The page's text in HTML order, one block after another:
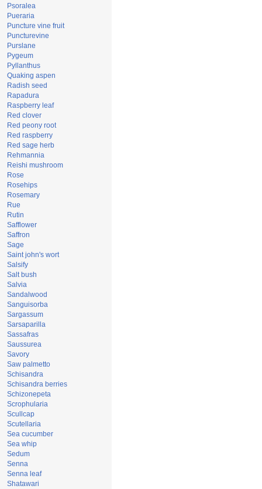
Psoralea
Pueraria
Puncture vine fruit
Puncturevine
Purslane
Pygeum
Pyllanthus
Quaking aspen
Radish seed
Rapadura
Raspberry leaf
Red clover
Red peony root
Red raspberry
Red sage herb
Rehmannia
Reishi mushroom
Rose
Rosehips
Rosemary
Rue
Rutin
Safflower
Saffron
Sage
Saint john's wort
Salsify
Salt bush
Salvia
Sandalwood
Sanguisorba
Sargassum
Sarsaparilla
Sassafras
Saussurea
Savory
Saw palmetto
Schisandra
Schisandra berries
Schizonepeta
Scrophularia
Scullcap
Scutellaria
Sea cucumber
Sea whip
Sedum
Senna
Senna leaf
Shatawari